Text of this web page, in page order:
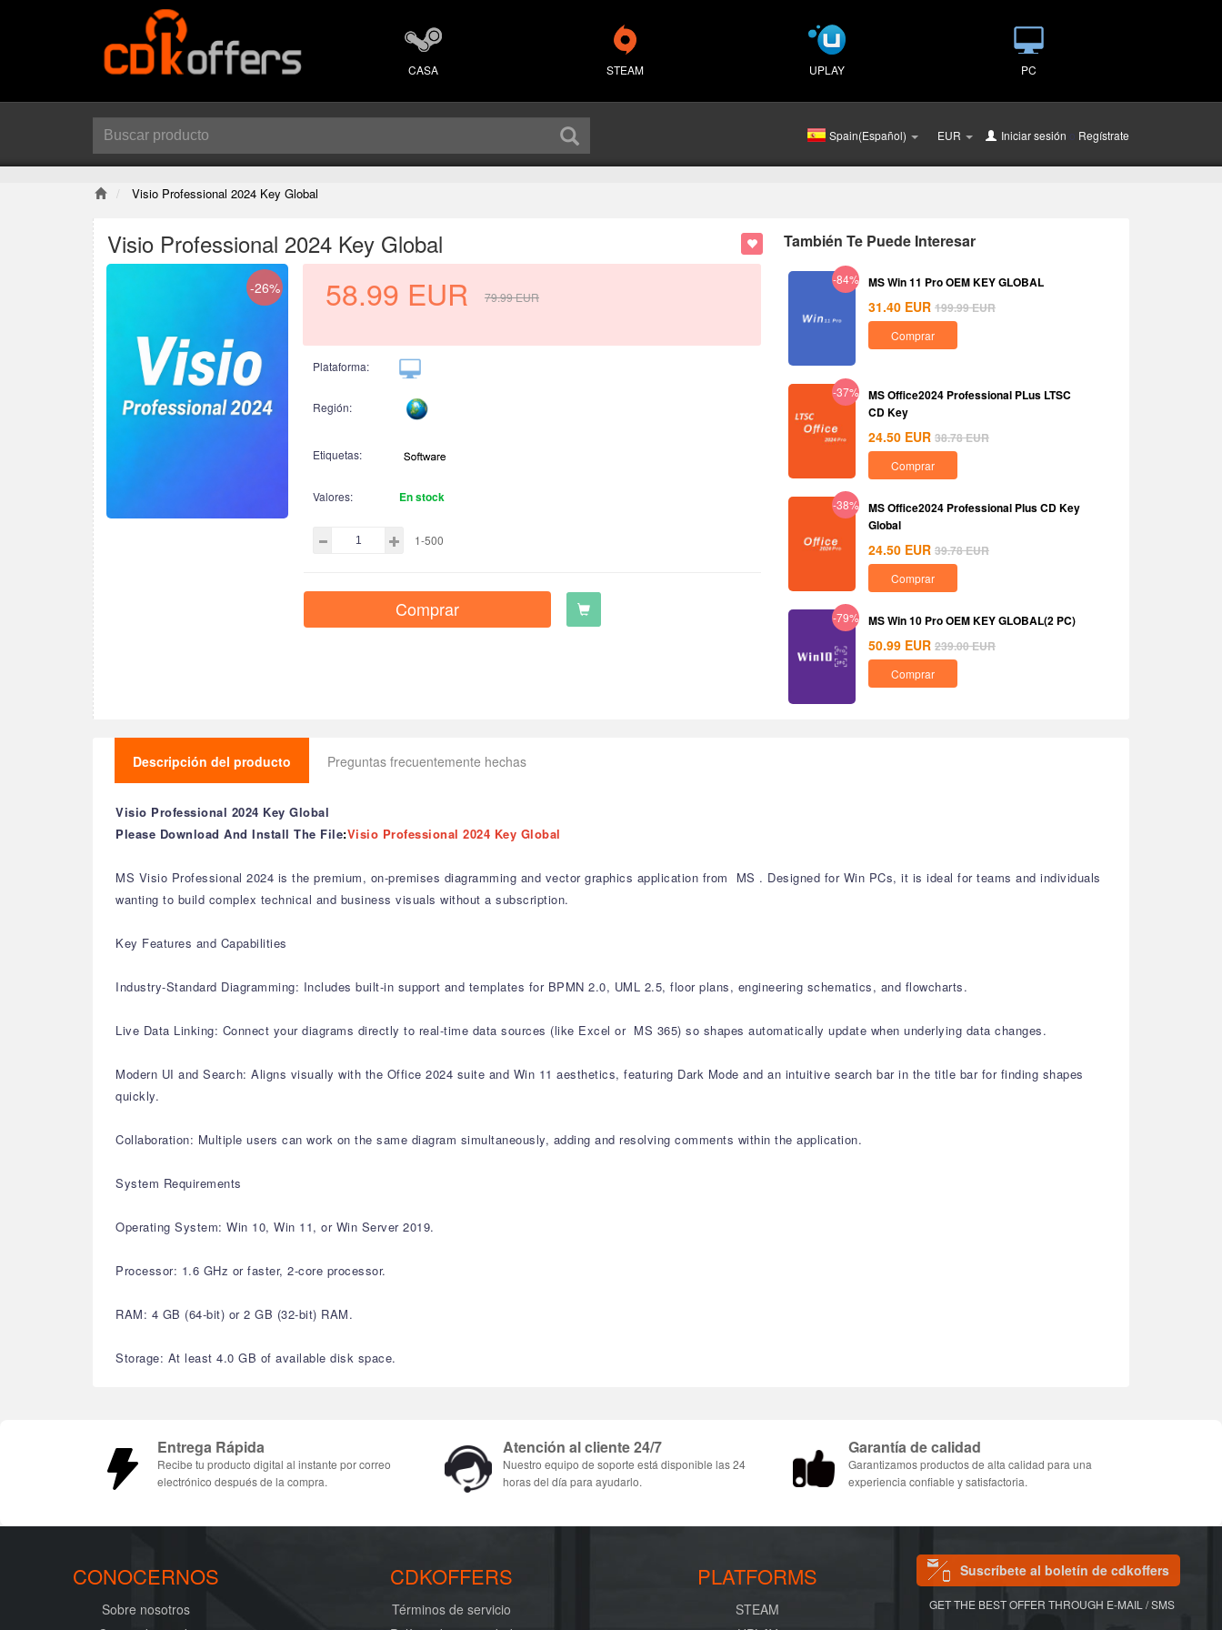
CASA STEAM UPLAY PC
Spain(Español) EUR Iniciar sesión o Regístrate
Visio Professional 2024 Key Global
Visio Professional 2024 Key Global
-26% 58.99 EUR 79.99EUR
Plataforma:
Región:
Etiquetas:
Valores: En stock
1-500
Comprar
También Te Puede Interesar
-84% MS Win 11 Pro OEM KEY GLOBAL
31.40 EUR 199.99EUR
Comprar
-37%
MS Office2024 Professional PLus LTSC
CD Key
24.50 EUR 38.78EUR
Comprar
-38%
MS Office2024 Professional Plus CD Key
Global
24.50 EUR 39.78EUR
Comprar
-79% MS Win 10 Pro OEM KEY GLOBAL(2 PC)
50.99 EUR 239.00EUR
Comprar
Descripción del producto Preguntas frecuentemente hechas
Visio Professional 2024 Key Global
Please Download And Install The File:Visio Professional 2024 Key Global
MS Visio Professional 2024 is the premium, on-premises diagramming and vector graphics application from MS . Designed for Win PCs, it is ideal for teams and individuals
wanting to build complex technical and business visuals without a subscription.
Key Features and Capabilities
Industry-Standard Diagramming: Includes built-in support and templates for BPMN 2.0, UML 2.5, floor plans, engineering schematics, and flowcharts.
Live Data Linking: Connect your diagrams directly to real-time data sources (like Excel or MS 365) so shapes automatically update when underlying data changes.
Modern UI and Search: Aligns visually with the Office 2024 suite and Win 11 aesthetics, featuring Dark Mode and an intuitive search bar in the title bar for finding shapes
quickly.
Collaboration: Multiple users can work on the same diagram simultaneously, adding and resolving comments within the application.
System Requirements
Operating System: Win 10, Win 11, or Win Server 2019.
Processor: 1.6 GHz or faster, 2-core processor.
RAM: 4 GB (64-bit) or 2 GB (32-bit) RAM.
Storage: At least 4.0 GB of available disk space.
Entrega Rápida
Recibe tu producto digital al instante por correo
electrónico después de la compra.
Atención al cliente 24/7
Nuestro equipo de soporte está disponible las 24
horas del día para ayudarlo.
Garantía de calidad
Garantizamos productos de alta calidad para una
experiencia confiable y satisfactoria.
CONOCERNOS
Sobre nosotros
CDKOFFERS
Términos de servicio
PLATFORMS
STEAM
Suscríbete al boletín de cdkoffers
GET THE BEST OFFER THROUGH E-MAIL / SMS